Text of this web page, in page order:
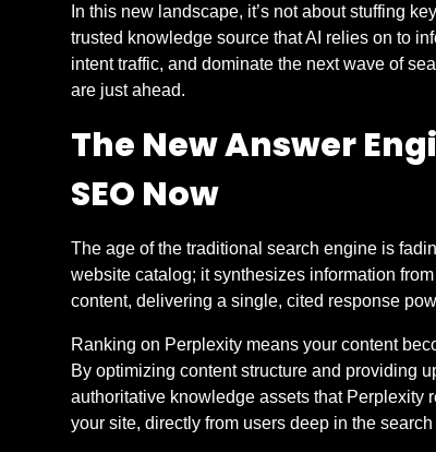
In this new landscape, it’s not about stuffing
trusted knowledge source that AI relies on to
intent traffic, and dominate the next wave of
are just ahead.
The New Answer
SEO Now
The age of the traditional search engine is
website catalog; it synthesizes information
content, delivering a single, cited response
Ranking on Perplexity means your content
By optimizing content structure and providing
authoritative knowledge assets that Perplexity
your site, directly from users deep in the